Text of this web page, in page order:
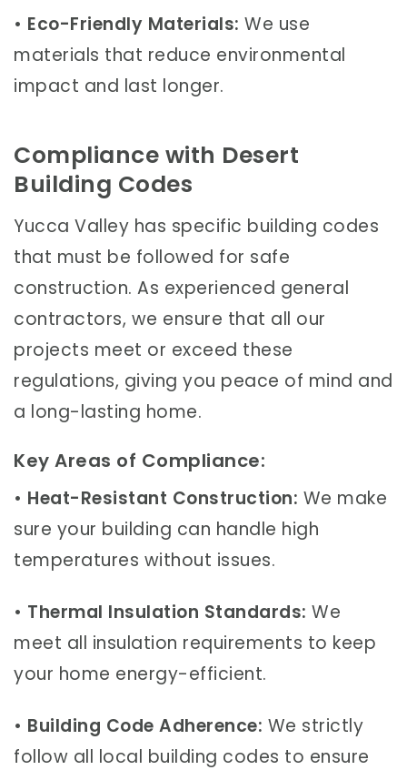
• Eco-Friendly Materials: We use
materials that reduce environmental
impact and last longer.
Compliance with Desert
Building Codes
Yucca Valley has specific building codes
that must be followed for safe
construction. As experienced general
contractors, we ensure that all our
projects meet or exceed these
regulations, giving you peace of mind and
a long-lasting home.
Key Areas of Compliance:
• Heat-Resistant Construction: We make
sure your building can handle high
temperatures without issues.
• Thermal Insulation Standards: We
meet all insulation requirements to keep
your home energy-efficient.
• Building Code Adherence: We strictly
follow all local building codes to ensure